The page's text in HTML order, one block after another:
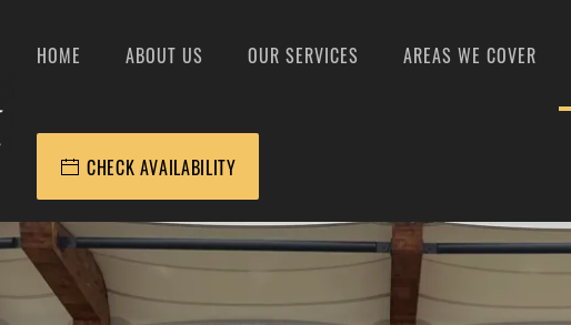
HOME ABOUT US OUR SERVICES AREAS WE COVER
CHECK AVAILABILITY